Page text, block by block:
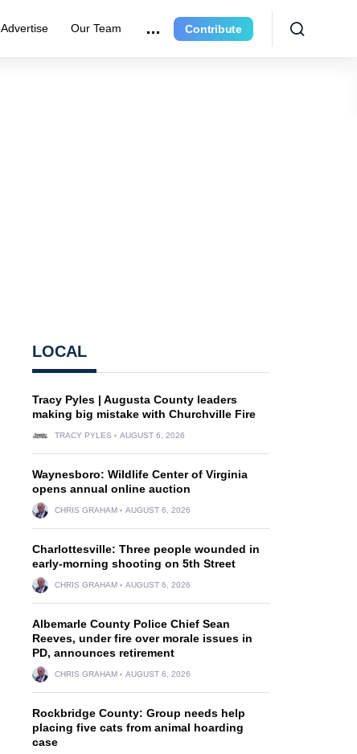
Advertise Our Team Contribute
LOCAL
Tracy Pyles | Augusta County leaders
making big mistake with Churchville Fire
TRACY PYLES AUGUST 6, 2026
Waynesboro: Wildlife Center of Virginia
opens annual online auction
CHRIS GRAHAM AUGUST 6, 2026
Charlottesville: Three people wounded in
early-morning shooting on 5th Street
CHRIS GRAHAM AUGUST 6, 2026
Albemarle County Police Chief Sean
Reeves, under fire over morale issues in
PD, announces retirement
CHRIS GRAHAM AUGUST 6, 2026
Rockbridge County: Group needs help
placing five cats from animal hoarding
case